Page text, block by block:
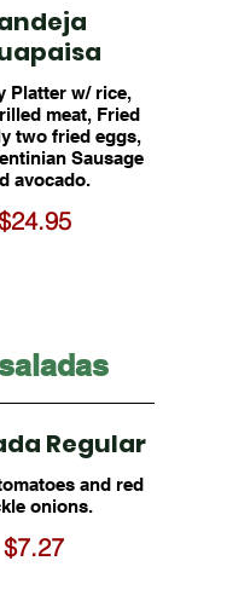
Platter w/ rice,
meat, Fried
two fried eggs,
Sausage
avocado.
Regular
and red
onions.
$7.27